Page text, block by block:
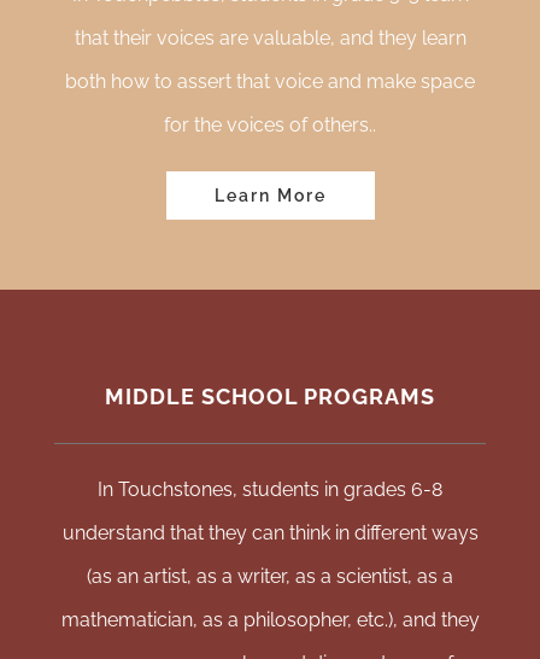
that their voices are valuable, and they learn
both how to assert that voice and make space
for the voices of others..
Learn More
MIDDLE SCHOOL PROGRAMS
In Touchstones, students in grades 6-8
understand that they can think in different ways
(as an artist, as a writer, as a scientist, as a
mathematician, as a philosopher, etc.), and they